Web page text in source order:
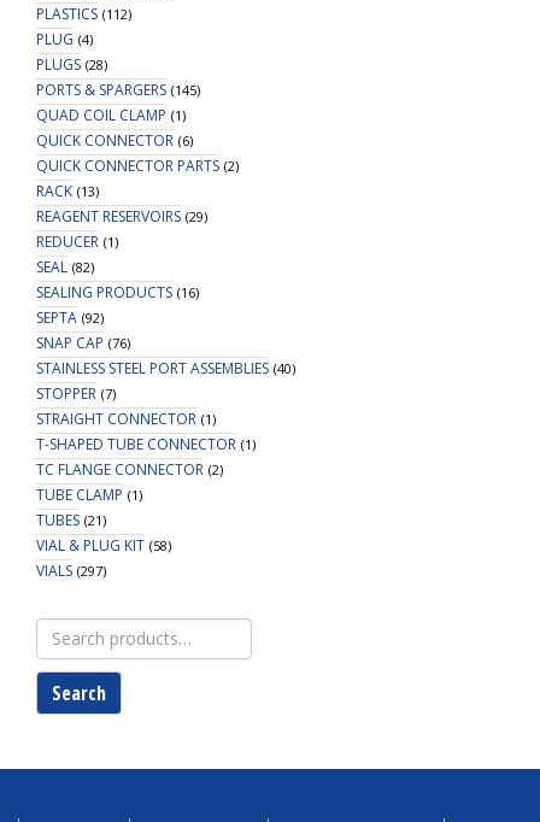
PLASTICS (112)
PLUG (4)
PLUGS (28)
PORTS & SPARGERS (145)
QUAD COIL CLAMP (1)
QUICK CONNECTOR (6)
QUICK CONNECTOR PARTS (2)
RACK (13)
REAGENT RESERVOIRS (29)
REDUCER (1)
SEAL (82)
SEALING PRODUCTS (16)
SEPTA (92)
SNAP CAP (76)
STAINLESS STEEL PORT ASSEMBLIES (40)
STOPPER (7)
STRAIGHT CONNECTOR (1)
T-SHAPED TUBE CONNECTOR (1)
TC FLANGE CONNECTOR (2)
TUBE CLAMP (1)
TUBES (21)
VIAL & PLUG KIT (58)
VIALS (297)
Search
for:
Search